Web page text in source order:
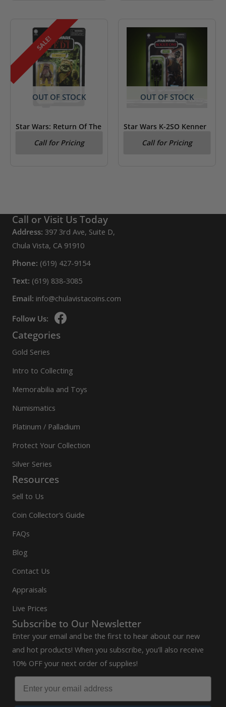
SALE!
OUT OF STOCK
Star Wars: Return Of The
FigureCall for Pricing
OUT OF STOCK
Star Wars K-2SO Kenner
Call for Pricing
Call or Visit Us Today
Address: 397 3rd Ave, Suite D,
Chula Vista, CA 91910
Phone: (619) 427-9154
Text: (619) 838-3085
Email: info@chulavistacoins.com
Follow Us:
Categories
Gold Series
Intro to Collecting
Memorabilia and Toys
Numismatics
Platinum / Palladium
Protect Your Collection
Silver Series
Resources
Sell to Us
Coin Collector’s Guide
FAQs
Blog
Contact Us
Appraisals
Live Prices
Subscribe to Our Newsletter
Enter your email and be the first to hear about our new
and hot products! When you subscribe, you'll also receive
10% OFF your next order of supplies!